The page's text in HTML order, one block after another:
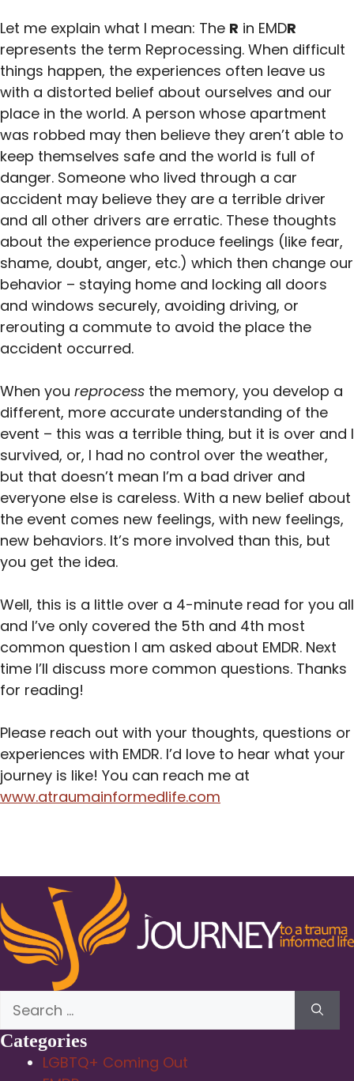
Let me explain what I mean: The R in EMDR
represents the term Reprocessing. When difficult
things happen, the experiences often leave us
with a distorted belief about ourselves and our
place in the world. A person whose apartment
was robbed may then believe they aren’t able to
keep themselves safe and the world is full of
danger. Someone who lived through a car
accident may believe they are a terrible driver
and all other drivers are erratic. These thoughts
about the experience produce feelings (like fear,
shame, doubt, anger, etc.) which then change our
behavior – staying home and locking all doors
and windows securely, avoiding driving, or
rerouting a commute to avoid the place the
accident occurred.
When you reprocess the memory, you develop a
different, more accurate understanding of the
event – this was a terrible thing, but it is over and I
survived, or, I had no control over the weather,
but that doesn’t mean I’m a bad driver and
everyone else is careless. With a new belief about
the event comes new feelings, with new feelings,
new behaviors. It’s more involved than this, but
you get the idea.
Well, this is a little over a 4-minute read for you all
and I’ve only covered the 5th and 4th most
common question I am asked about EMDR. Next
time I’ll discuss more common questions. Thanks
for reading!
Please reach out with your thoughts, questions or
experiences with EMDR. I’d love to hear what your
journey is like! You can reach me at
www.atraumainformedlife.com
Search
for:
Categories
LGBTQ+ Coming Out